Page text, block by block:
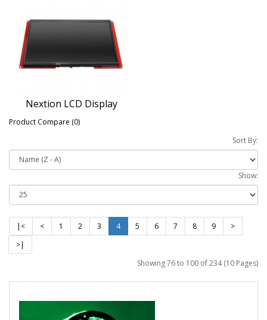
Nextion LCD Display
Product Compare (0)
Sort By:
Show:
|< < 1 2 3 4 5 6 7 8 9
>
>|
Showing 76 to 100 of 234 (10 Pages)